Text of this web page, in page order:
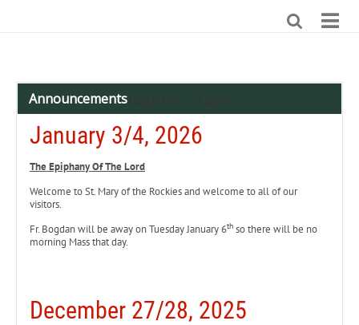
Announcements
January 3/4, 2026
The Epiphany Of The Lord
Welcome to St. Mary of the Rockies and welcome to all of our
visitors.
Fr. Bogdan will be away on Tuesday January 6th so there will be no
morning Mass that day.
December 27/28, 2025